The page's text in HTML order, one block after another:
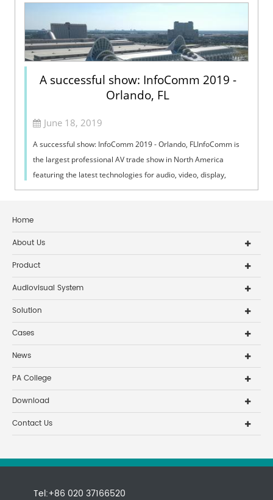
A successful show: InfoComm 2019 -
Orlando, FL
June 18, 2019
A successful show: InfoComm 2019 - Orlando, FLInfoComm is
the largest professional AV trade show in North America
featuring the latest technologies for audio, video, display,
projection, lighting and ...
Home
About Us
Product
Audiovisual System
Solution
Cases
News
PA College
Download
Contact Us
Tel:+86 020 37166520